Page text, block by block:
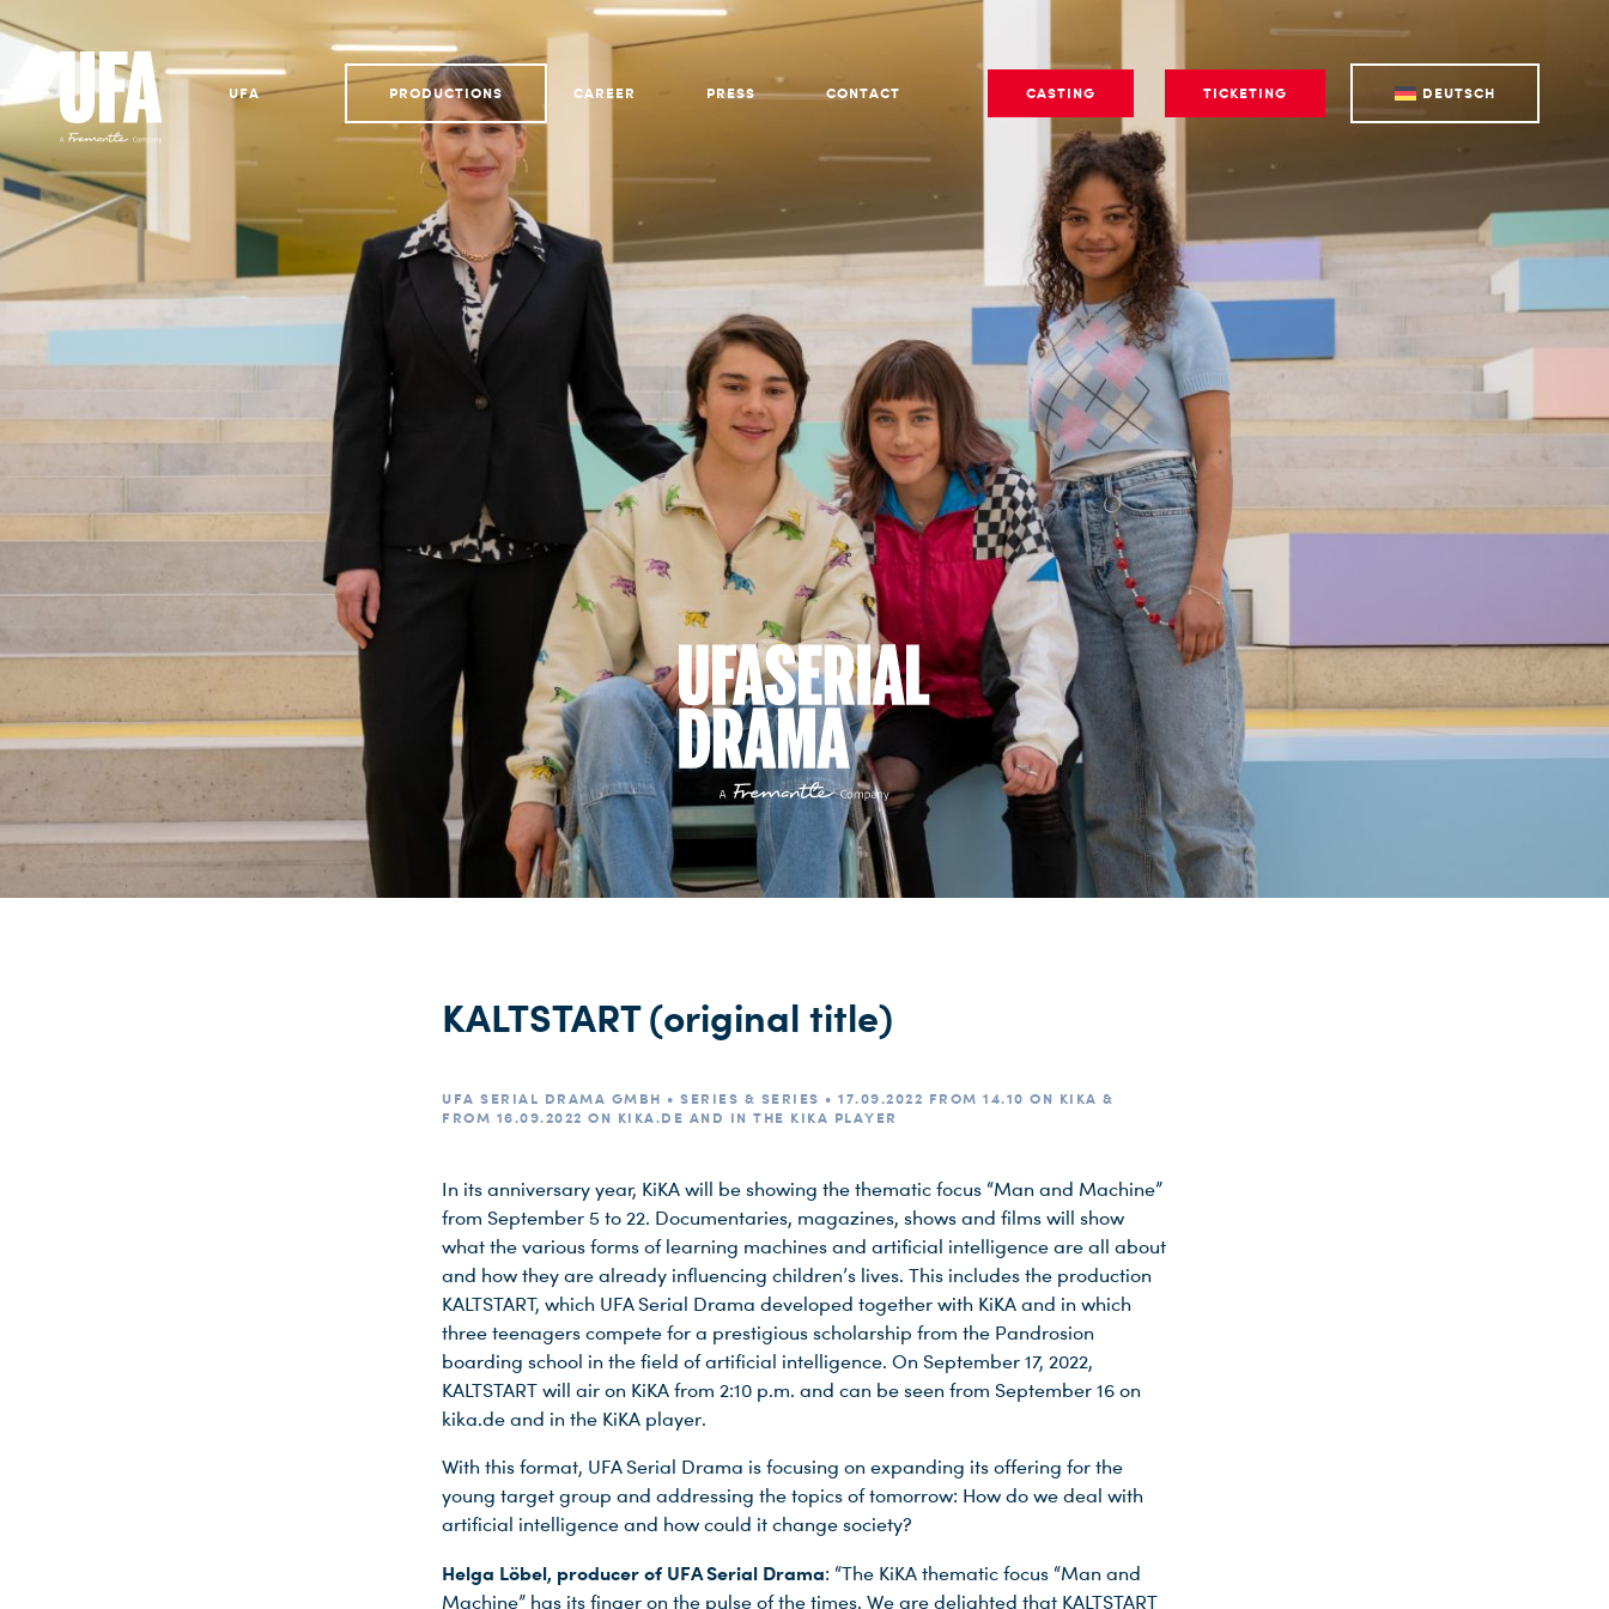
UFA PRODUCTIONS CAREER PRESS CONTACT CASTING TICKETING DEUTSCH
KALTSTART (original title)
UFA SERIAL DRAMA GMBH • SERIES & SERIES • 17.09.2022 FROM 14.10 ON KIKA &
FROM 16.09.2022 ON KIKA.DE AND IN THE KIKA PLAYER
In its anniversary year, KiKA will be showing the thematic focus “Man and Machine”
from September 5 to 22. Documentaries, magazines, shows and films will show
what the various forms of learning machines and artificial intelligence are all about
and how they are already influencing children’s lives. This includes the production
KALTSTART, which UFA Serial Drama developed together with KiKA and in which
three teenagers compete for a prestigious scholarship from the Pandrosion
boarding school in the field of artificial intelligence. On September 17, 2022,
KALTSTART will air on KiKA from 2:10 p.m. and can be seen from September 16 on
kika.de and in the KiKA player.
With this format, UFA Serial Drama is focusing on expanding its offering for the
young target group and addressing the topics of tomorrow: How do we deal with
artificial intelligence and how could it change society?
Helga Löbel, producer of UFA Serial Drama: “The KiKA thematic focus “Man and
Machine” has its finger on the pulse of the times. We are delighted that KALTSTART